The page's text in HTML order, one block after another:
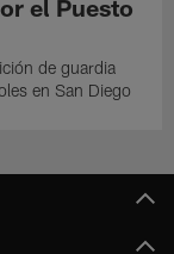
el Puesto
de guardia
en San Diego